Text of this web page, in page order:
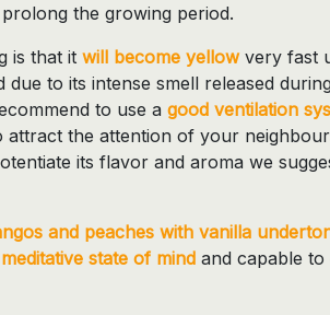
the growing period.
is that it will become yellowvery fast
due to its intense smell released
to use a good ventilation
attract the attention of your
its flavor and aroma we
and peaches with vanilla
state of mind and capable